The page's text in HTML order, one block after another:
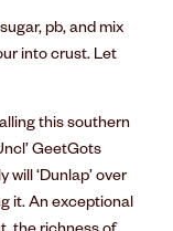
pb, and mix
into crust. Let
this southern
GeetGots
will ‘Dunlap’ over
it. An exceptional